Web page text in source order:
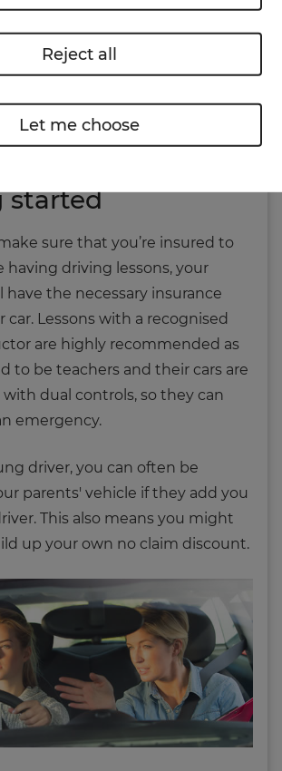
idea to have an eye test before
It’s possible that even if your
good enough for
started
sure that you’re insured to
having driving lessons, your
the necessary insurance
car. Lessons with a recognised
are highly recommended as
to be teachers and their cars are
dual controls, so they can
emergency.
driver, you can often be
parents' vehicle if they add you
This also means you might
up your own no claim discount.
Let me choose
Reject all